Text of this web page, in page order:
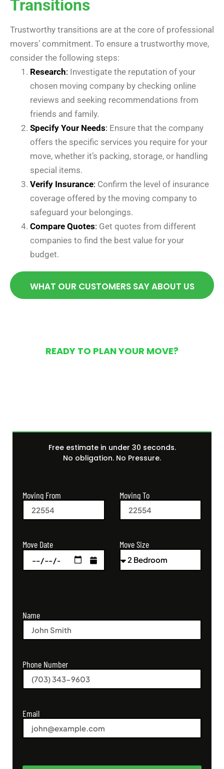
Transitions
Trustworthy transitions are at the core of professional
movers’ commitment. To ensure a trustworthy move,
consider the following steps:
Research: Investigate the reputation of your
chosen moving company by checking online
reviews and seeking recommendations from
friends and family.
Specify Your Needs: Ensure that the company
offers the specific services you require for your
move, whether it’s packing, storage, or handling
special items.
Verify Insurance: Confirm the level of insurance
coverage offered by the moving company to
safeguard your belongings.
Compare Quotes: Get quotes from different
companies to find the best value for your
budget.
WHAT OUR CUSTOMERS SAY ABOUT US
READY TO PLAN YOUR MOVE?
Free estimate in under 30 seconds.
No obligation. No Pressure.
Moving From Moving To
Move Date Move Size
Name
Phone Number
Email